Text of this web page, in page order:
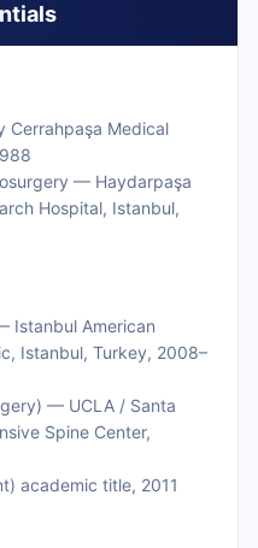
Cerrahpaşa Medical
— Haydarpaşa
Hospital, Istanbul,
Istanbul American
Istanbul, Turkey, 2008–
— UCLA / Santa
Spine Center,
academic title, 2011